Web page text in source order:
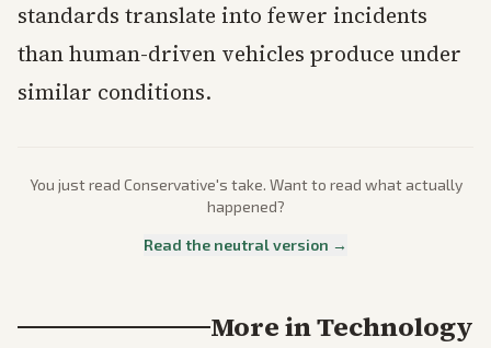
standards translate into fewer incidents
than human-driven vehicles produce under
similar conditions.
You just read Conservative's take. Want to read what actually
happened?
Read the neutral version →
More inTechnology